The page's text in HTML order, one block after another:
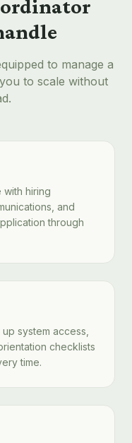
to manage a
to scale without
hiring
and
through
system access,
checklists
time.